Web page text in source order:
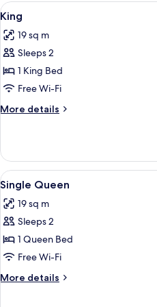
View
all
photos
for
King
5
King
19 sq m
Sleeps 2
1 King Bed
Free Wi-Fi
More details
More
View
all
photos
for
Single
Queen
5
Single Queen
19 sq m
Sleeps 2
1 Queen Bed
Free Wi-Fi
More details
More